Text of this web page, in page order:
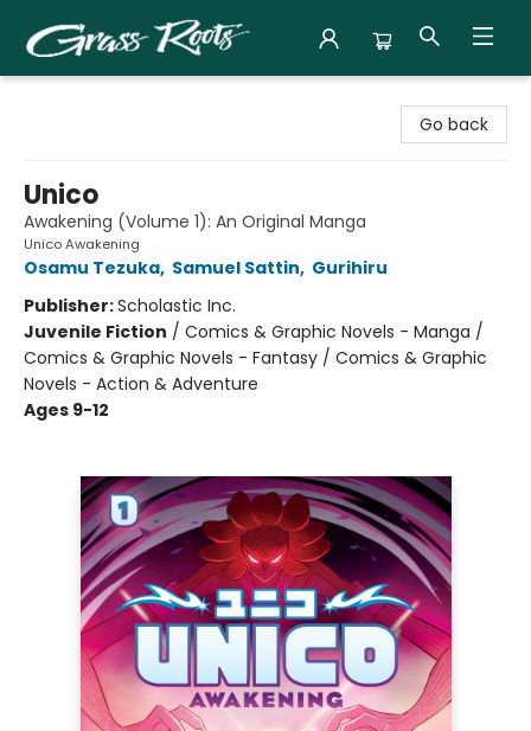
Go back
Unico
Awakening (Volume 1): An Original Manga
Unico Awakening
Osamu Tezuka, Samuel Sattin, Gurihiru
Publisher:Scholastic Inc.
Juvenile Fiction / Comics & Graphic Novels - Manga /
Comics & Graphic Novels - Fantasy / Comics & Graphic
Novels - Action & Adventure
Ages 9-12